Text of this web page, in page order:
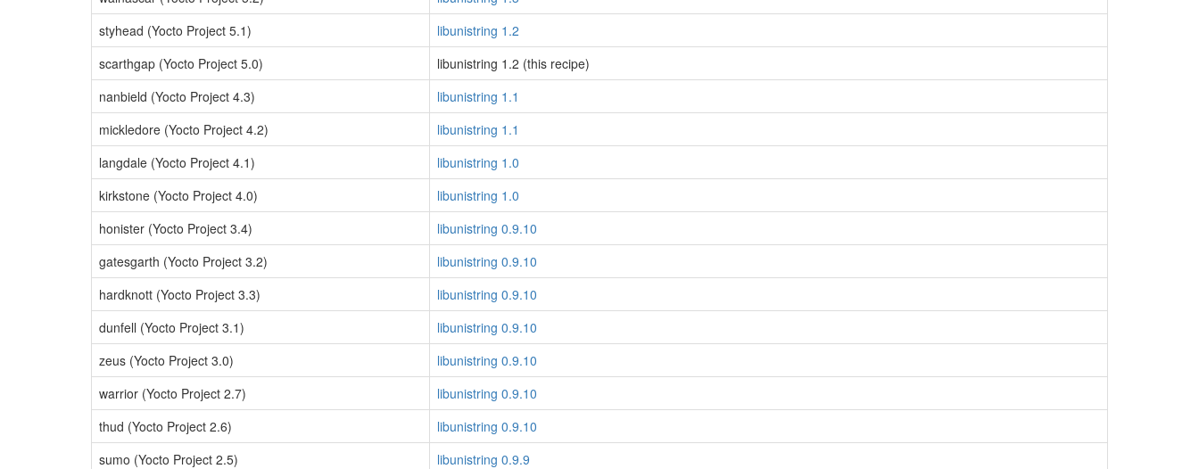
styhead (Yocto Project 5.1)
libunistring 1.2
scarthgap (Yocto Project 5.0)
libunistring 1.2 (this recipe)
nanbield (Yocto Project 4.3)
libunistring 1.1
mickledore (Yocto Project 4.2)
libunistring 1.1
langdale (Yocto Project 4.1)
libunistring 1.0
kirkstone (Yocto Project 4.0)
libunistring 1.0
honister (Yocto Project 3.4)
libunistring 0.9.10
gatesgarth (Yocto Project 3.2)
libunistring 0.9.10
hardknott (Yocto Project 3.3)
libunistring 0.9.10
dunfell (Yocto Project 3.1)
libunistring 0.9.10
zeus (Yocto Project 3.0)
libunistring 0.9.10
warrior (Yocto Project 2.7)
libunistring 0.9.10
thud (Yocto Project 2.6)
libunistring 0.9.10
sumo (Yocto Project 2.5)
libunistring 0.9.9